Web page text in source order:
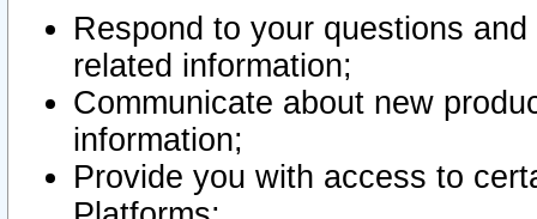
Respond to your questions
related information;
Communicate about new
information;
Provide you with access to